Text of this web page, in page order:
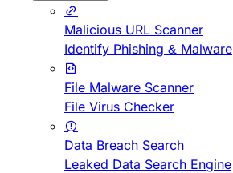
Malicious URL Scanner
Identify Phishing & Malware
File Malware Scanner
File Virus Checker
Data Breach Search
Leaked Data Search Engine